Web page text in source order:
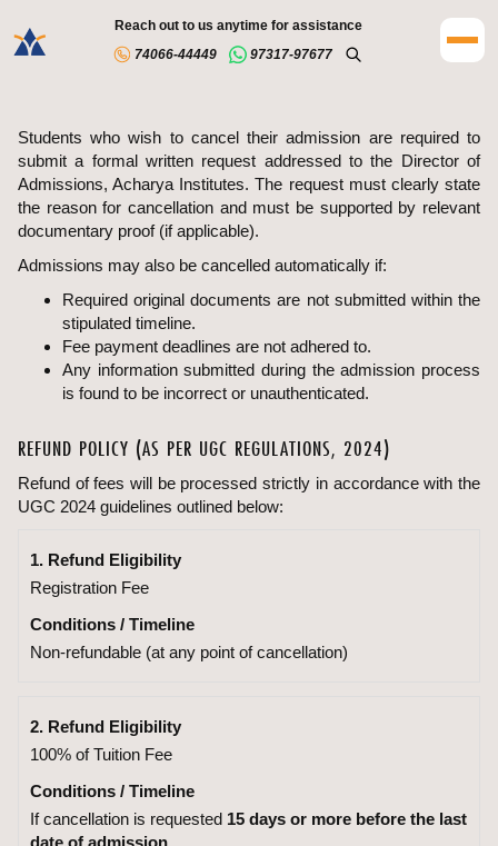
Reach out to us anytime for assistance
74066-44449
97317-97677
Students who wish to cancel their admission are required to
submit a formal written request addressed to the Director of
Admissions, Acharya Institutes. The request must clearly state
the reason for cancellation and must be supported by relevant
documentary proof (if applicable).
Admissions may also be cancelled automatically if:
Required original documents are not submitted within the
stipulated timeline.
Fee payment deadlines are not adhered to.
Any information submitted during the admission process
is found to be incorrect or unauthenticated.
REFUND POLICY (AS PER UGC REGULATIONS, 2024)
Refund of fees will be processed strictly in accordance with the
UGC 2024 guidelines outlined below:
1. Refund Eligibility
Registration Fee
Conditions / Timeline
Non-refundable (at any point of cancellation)
2. Refund Eligibility
100% of Tuition Fee
Conditions / Timeline
If cancellation is requested 15 days or more before the last
date of admission